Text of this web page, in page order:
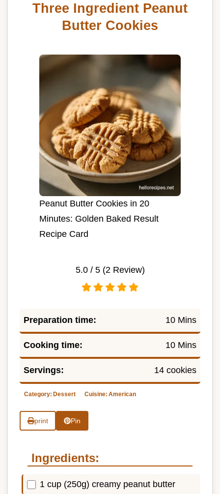
Three Ingredient Peanut
Butter Cookies
Peanut Butter Cookies in 20
Minutes: Golden Baked Result
Recipe Card
5.0/ 5 (2Review)
Preparation time: 10 Mins
Cooking time: 10 Mins
Servings: 14 cookies
Category: Dessert Cuisine: American
print Pin
Ingredients:
1 cup (250g) creamy peanut butter